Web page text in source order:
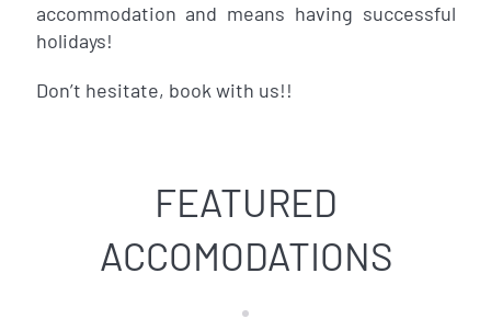
accommodation and means having successful
holidays!
Don’t hesitate, book with us!!
FEATURED
ACCOMODATIONS